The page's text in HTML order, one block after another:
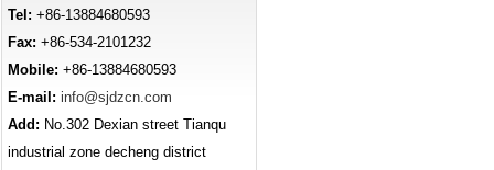
Tel: +86-13884680593
Fax: +86-534-2101232
Mobile: +86-13884680593
E-mail: info@sjdzcn.com
Add: No.302 Dexian street Tianqu
industrial zone decheng district